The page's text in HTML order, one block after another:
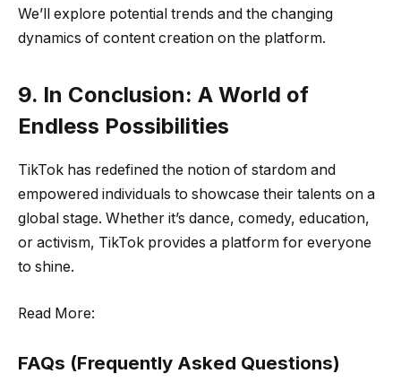
We’ll explore potential trends and the changing
dynamics of content creation on the platform.
9. In Conclusion: A World of
Endless Possibilities
TikTok has redefined the notion of stardom and
empowered individuals to showcase their talents on a
global stage. Whether it’s dance, comedy, education,
or activism, TikTok provides a platform for everyone
to shine.
Read More:
FAQs (Frequently Asked Questions)